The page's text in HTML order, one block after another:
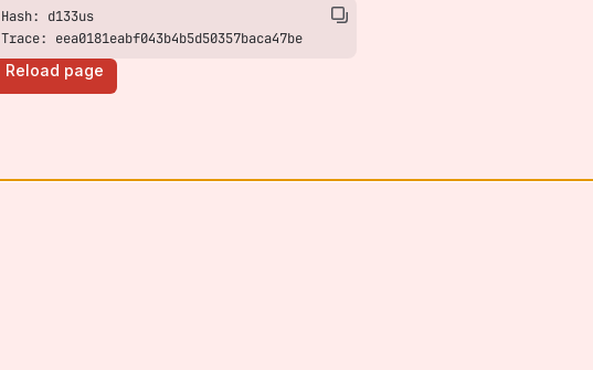
Trace: eea0181eabf043b4b5d50357baca47be
Reload page